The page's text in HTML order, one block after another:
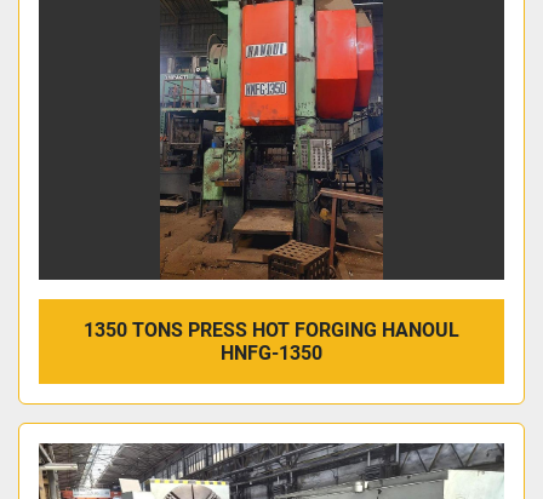
1350 TONS PRESS HOT FORGING HANOUL
HNFG-1350